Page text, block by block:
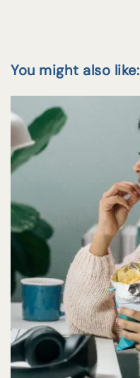
You might also like: